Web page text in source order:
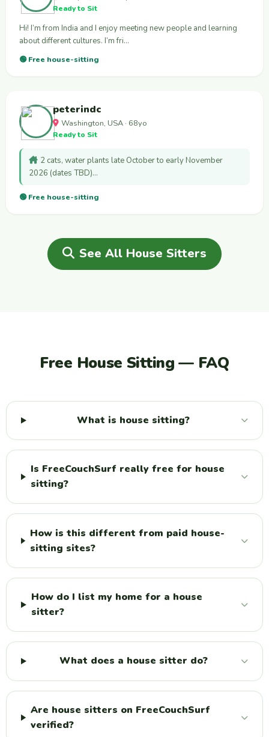
Ready to Sit
Hi! I’m from India and I enjoy meeting new people and learning
about different cultures. I’m fri…
🟢 Free house-sitting
peterindc
Washington, USA · 68yo
Ready to Sit
2 cats, water plants late October to early November
2026 (dates TBD)…
🟢 Free house-sitting
See All House Sitters
Free House Sitting — FAQ
What is house sitting?
Is FreeCouchSurf really free for house
sitting?
How is this different from paid house-
sitting sites?
How do I list my home for a house
sitter?
What does a house sitter do?
Are house sitters on FreeCouchSurf
verified?